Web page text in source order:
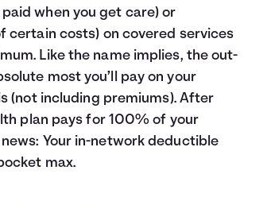
when you get care) or
certain costs) on covered services
Like the name implies, the out-
most you’ll pay on your
(not including premiums). After
plan pays for 100% of your
Your in-network deductible
max.